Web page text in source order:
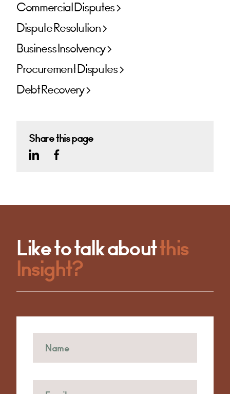
Commercial Disputes
Dispute Resolution
Business Insolvency
Procurement Disputes
Debt Recovery
Share this page
Like to talk aboutthis
Insight?